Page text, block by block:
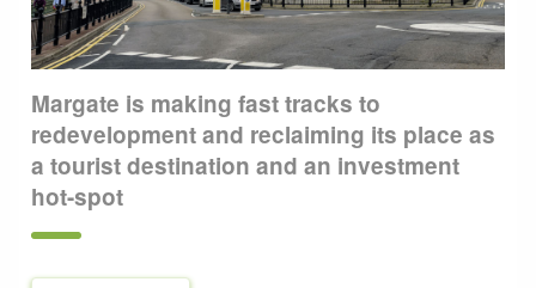
Margate is making fast tracks to
redevelopment and reclaiming its place as
a tourist destination and an investment
hot-spot